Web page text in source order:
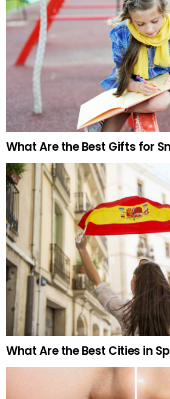
What Are the Best Gifts for
What Are the Best Cities in